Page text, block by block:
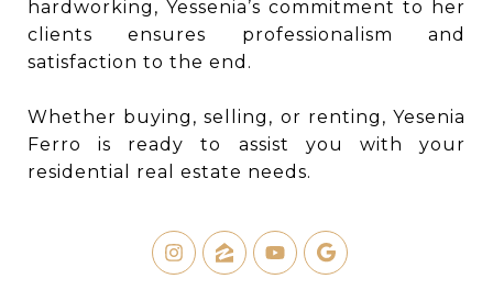
hardworking, Yessenia’s commitment to her
clients ensures professionalism and
satisfaction to the end.
Whether buying, selling, or renting, Yesenia
Ferro is ready to assist you with your
residential real estate needs.